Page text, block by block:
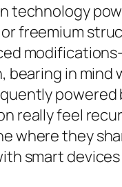
technology
freemium
in mind
really feel
where they
smart